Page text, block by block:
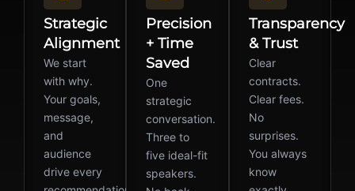
Strategic
Alignment
We start
with why.
Your goals,
message,
and
audience
drive every
Precision
+ Time
Saved
One
strategic
conversation.
Three to
five ideal-fit
speakers.
Transparency
& Trust
Clear
contracts.
Clear fees.
No
surprises.
You always
know